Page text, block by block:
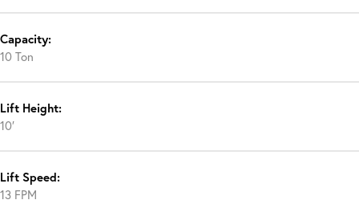
Capacity:
10 Ton
Lift Height:
10′
Lift Speed:
13 FPM